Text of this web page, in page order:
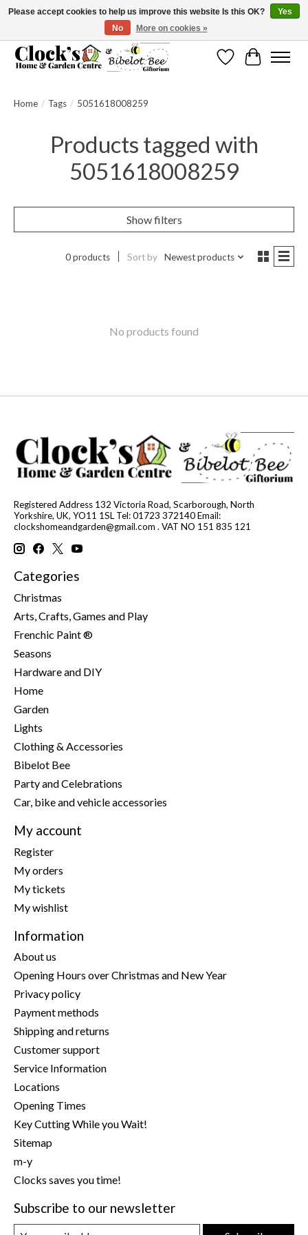
Message us to check before ordering as not everything can be shipped.
WishlistCart
Home / Tags / 5051618008259
Products tagged with
5051618008259
Show filters
0 products Sort by Newest products
No products found
Registered Address 132 Victoria Road, Scarborough, North
Yorkshire, UK, YO11 1SL Tel: 01723 372140 Email:
clockshomeandgarden@gmail.com . VAT NO 151 835 121
Categories
Christmas
Arts, Crafts, Games and Play
Frenchic Paint ®
Seasons
Hardware and DIY
Home
Garden
Lights
Clothing & Accessories
Bibelot Bee
Party and Celebrations
Car, bike and vehicle accessories
My account
Register
My orders
My tickets
My wishlist
Information
About us
Opening Hours over Christmas and New Year
Privacy policy
Payment methods
Shipping and returns
Customer support
Service Information
Locations
Opening Times
Key Cutting While you Wait!
Sitemap
m-y
Clocks saves you time!
Subscribe to our newsletter
Please accept cookies to help us improve this website Is this OK?
Yes
No
More on cookies »